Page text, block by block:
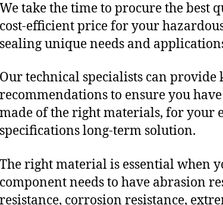
We take the time to procure the best
cost-efficient price for your
sealing unique needs and
Our technical specialists can provide
recommendations to ensure you
made of the right materials, for your
specifications long-term solution.
The right material is essential when
component needs to have abrasion
resistance, corrosion resistance,